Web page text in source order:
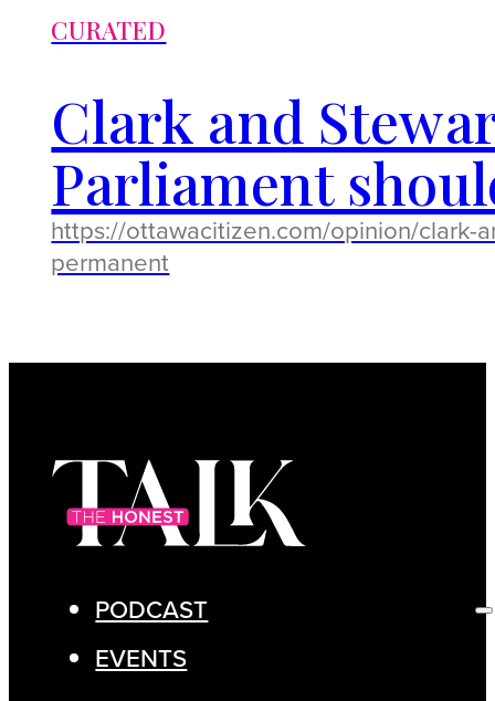
CURATED
Clark and
Parliament
https://ottawacitizen.com/opinion/clark-
permanent
PODCAST
EVENTS